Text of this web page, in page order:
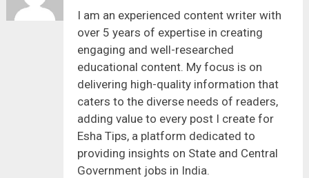
I am an experienced content writer with
over 5 years of expertise in creating
engaging and well-researched
educational content. My focus is on
delivering high-quality information that
caters to the diverse needs of readers,
adding value to every post I create for
Esha Tips, a platform dedicated to
providing insights on State and Central
Government jobs in India.